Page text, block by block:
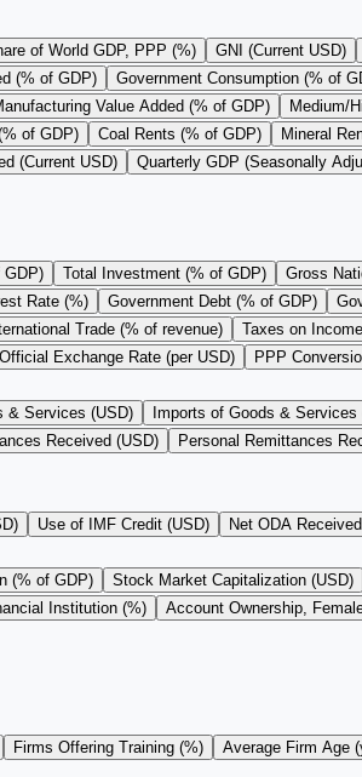
of World GDP, PPP (%) GNI (Current USD)
(% of GDP) Government Consumption (% of
Value Added (% of GDP)
Medium/
of GDP) Coal Rents (% of GDP) Mineral
(Current USD) Quarterly GDP (Seasonally
GDP) Total Investment (% of GDP)
Gross
Rate (%) Government Debt (% of GDP)
Trade (% of revenue)
Taxes on
Official Exchange Rate (per USD) PPP
& Services (USD) Imports of Goods & Services
Received (USD)
Personal Remittances
Use of IMF Credit (USD) Net ODA
(% of GDP) Stock Market Capitalization (USD)
Institution (%) Account Ownership,
Firms Offering Training (%) Average Firm Age